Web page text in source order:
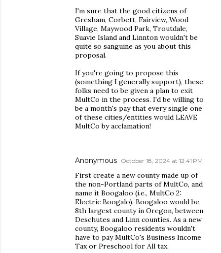
I'm sure that the good citizens of
Gresham, Corbett, Fairview, Wood
Village, Maywood Park, Troutdale,
Suavie Island and Linnton wouldn't be
quite so sanguine as you about this
proposal.
If you're going to propose this
(something I generally support), these
folks need to be given a plan to exit
MultCo in the process. I'd be willing to
be a month's pay that every single one
of these cities/entities would LEAVE
MultCo by acclamation!
Anonymous October 18, 2024 at 12:41 PM
First create a new county made up of
the non-Portland parts of MultCo, and
name it Boogaloo (i.e., MultCo 2:
Electric Boogalo). Boogaloo would be
8th largest county in Oregon, between
Deschutes and Linn counties. As a new
county, Boogaloo residents wouldn't
have to pay MultCo's Business Income
Tax or Preschool for All tax.